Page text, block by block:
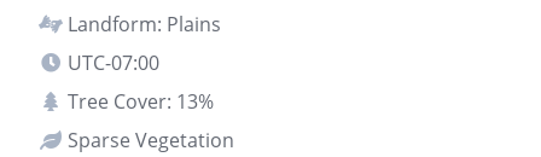
Landform: Plains
UTC-07:00
Tree Cover: 13%
Sparse Vegetation